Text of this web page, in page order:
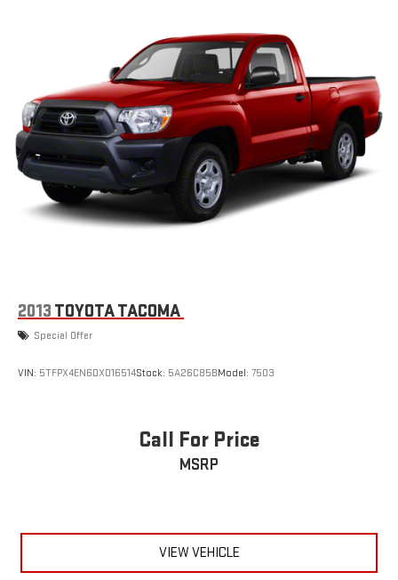
2013 TOYOTA TACOMA
Special Offer
VIN: 5TFPX4EN6DX016514Stock: 5A26C85BModel: 7503
Call For Price
MSRP
VIEW VEHICLE